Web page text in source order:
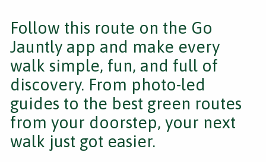
Follow this route on the Go
Jauntly app and make every
walk simple, fun, and full of
discovery. From photo-led
guides to the best green routes
from your doorstep, your next
walk just got easier.